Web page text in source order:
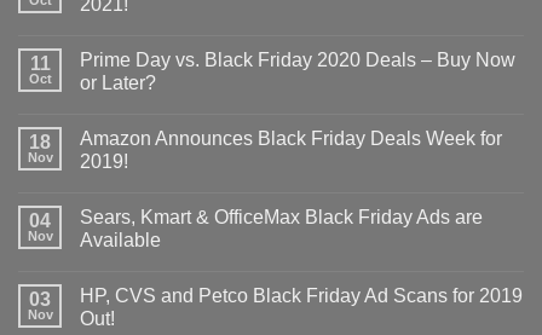
11
Oct
Prime Day vs. Black Friday 2020 Deals – Buy Now
or Later?
18
Nov
Amazon Announces Black Friday Deals Week for
2019!
04
Nov
Sears, Kmart & OfficeMax Black Friday Ads are
Available
03
Nov
HP, CVS and Petco Black Friday Ad Scans for 2019
Out!